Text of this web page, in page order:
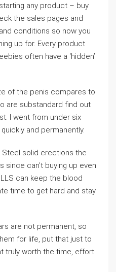
any product – buy
the sales pages and
conditions so now you
up for. Every product
often have a ‘hidden’
of the penis compares to
are substandard find out
I went from under six
and permanently.
Steel solid erections the
can’t buying up even
can keep the blood
time to get hard and stay
are not permanent, so
for life, put that just to
truly worth the time, effort